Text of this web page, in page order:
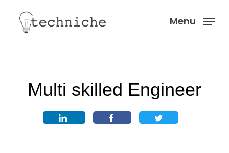
main
Menu
Multi skilled Engineer